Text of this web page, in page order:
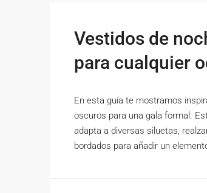
Vestidos de
para cualquier
En esta guía te mostramos
oscuros para una gala formal.
adapta a diversas siluetas,
bordados para añadir un